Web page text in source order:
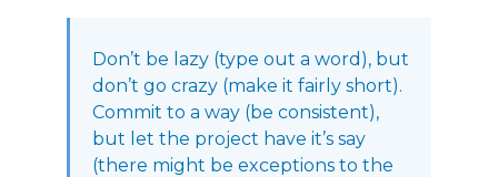
Don’t be lazy (type out a word), but
don’t go crazy (make it fairly short).
Commit to a way (be consistent),
but let the project have it’s say
(there might be exceptions to the